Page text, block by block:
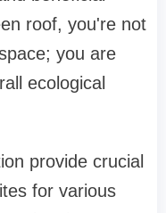
roof, you're not
you are
ecological
provide crucial
for various